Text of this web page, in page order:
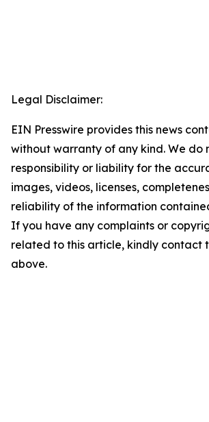
Legal Disclaimer:
EIN Presswire provides this news
without warranty of any kind. We do
responsibility or liability for the
images, videos, licenses,
reliability of the information
If you have any complaints or
related to this article, kindly contact
above.